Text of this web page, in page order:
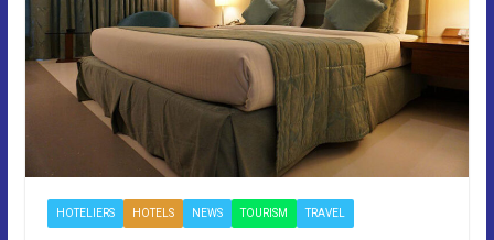
HOTELIERS HOTELS NEWS TOURISM TRAVEL